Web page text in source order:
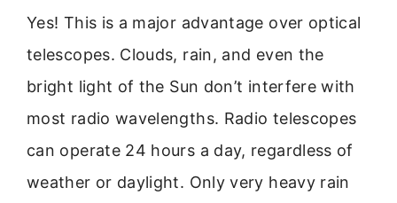
Yes! This is a major advantage over optical
telescopes. Clouds, rain, and even the
bright light of the Sun don’t interfere with
most radio wavelengths. Radio telescopes
can operate 24 hours a day, regardless of
weather or daylight. Only very heavy rain